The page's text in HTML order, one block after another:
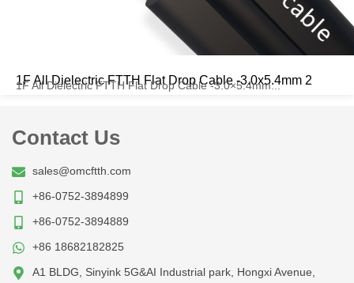
1F All Dielectric FTTH Flat Drop Cable -3.0x5.4mm 2
1F All Dielectric FTTH Flat Drop Cable -3.0×5.4mm...
Contact Us
sales@omcftth.com
+86-0752-3894899
+86-0752-3894889
+86 18682182825
A1 BLDG, Sinyink 5G&AI Industrial park, Hongxi Avenue,